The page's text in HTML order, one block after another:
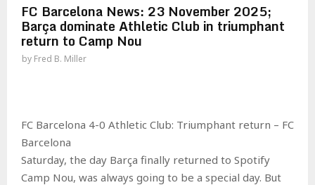
FC Barcelona News: 23 November 2025;
Barça dominate Athletic Club in triumphant
return to Camp Nou
by Fred B. Miller
FC Barcelona 4-0 Athletic Club: Triumphant return – FC
Barcelona
Saturday, the day Barça finally returned to Spotify
Camp Nou, was always going to be a special day. But